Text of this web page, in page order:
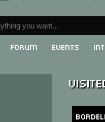
Forum Events